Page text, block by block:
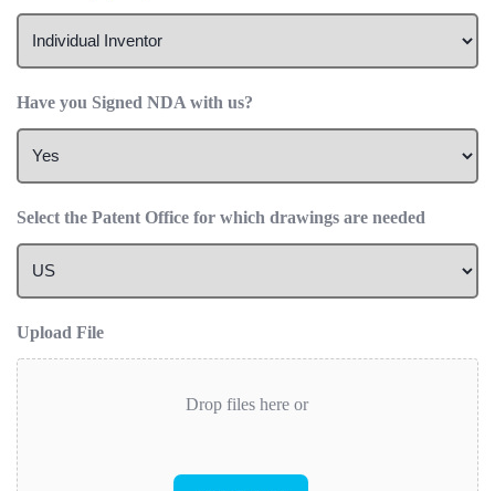
Have you Signed NDA with us?
Select the Patent Office for which drawings are needed
Upload File
Drop files here or